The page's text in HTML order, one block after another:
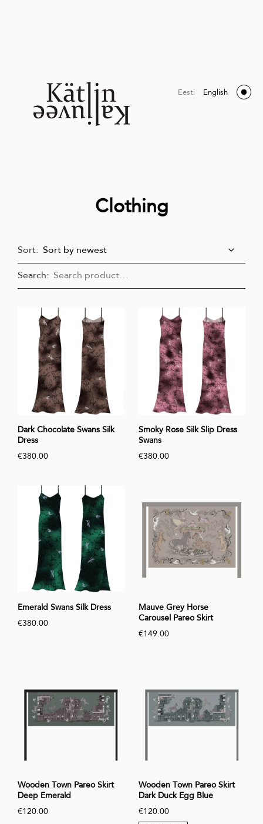
Eesti English
Clothing
Sort:
Search:
Dark Chocolate Swans Silk
Dress
€380.00
Smoky Rose Silk Slip Dress
Swans
€380.00
Emerald Swans Silk Dress
€380.00
Mauve Grey Horse
Carousel Pareo Skirt
€149.00
Wooden Town Pareo Skirt
Deep Emerald
€120.00
Wooden Town Pareo Skirt
Dark Duck Egg Blue
€120.00